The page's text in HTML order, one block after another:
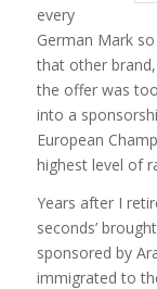
every
German Mark
that other
the offer was
into a
European
highest level of
Years after I
seconds’
sponsored by
immigrated to